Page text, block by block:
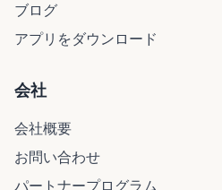
ブログ
アプリをダウンロード
会社
会社概要
お問い合わせ
パートナープログラム